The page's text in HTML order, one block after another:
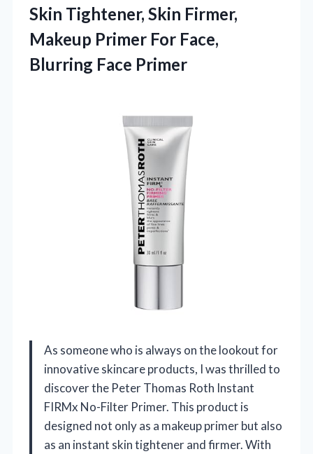
Skin Tightener, Skin Firmer,
Makeup Primer For Face,
Blurring Face Primer
As someone who is always on the lookout for
innovative skincare products, I was thrilled to
discover the Peter Thomas Roth Instant
FIRMx No-Filter Primer. This product is
designed not only as a makeup primer but also
as an instant skin tightener and firmer. With